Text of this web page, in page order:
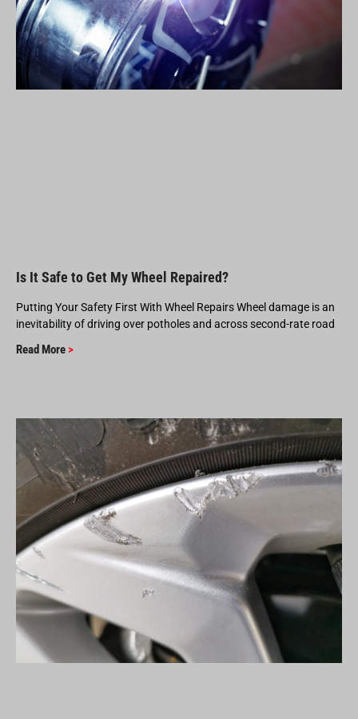
Is It Safe to Get My Wheel Repaired?
Putting Your Safety First With Wheel Repairs Wheel damage is an
inevitability of driving over potholes and across second-rate road
Read More >